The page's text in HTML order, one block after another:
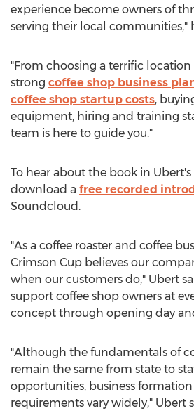
experience become owners of
serving their local communities,"
"From choosing a terrific
strong coffee shop business
coffee shop startup costs,
equipment, hiring and training
team is here to guide you."
To hear about the book in
download a free recorded
Soundcloud.
"As a coffee roaster and coffee
Crimson Cup believes our
when our customers do," Ubert
support coffee shop owners at
concept through opening day
"Although the fundamentals of
remain the same from state to
opportunities, business
requirements vary widely," Ubert